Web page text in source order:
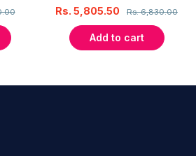
Rs.6,830.00
Rs. 5,805.50
Add to cart